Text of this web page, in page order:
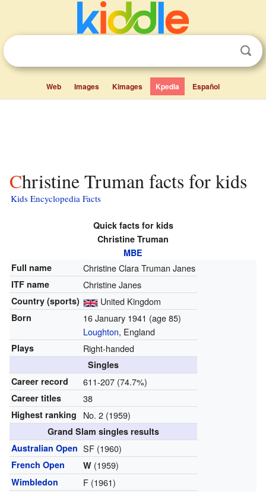
Web Images Kimages Kpedia Español
Christine Truman facts for kids
Kids Encyclopedia Facts
Quick facts for kids
Christine Truman
MBE
Full name
Christine Clara Truman Janes
ITF name Christine Janes
Country (sports) United Kingdom
Born 16 January 1941 (age 85)
Loughton, England
Plays Right-handed
Singles
Career record
611-207 (74.7%)
Career titles 38
Highest ranking No. 2 (1959)
Grand Slam singles results
Australian Open SF (1960)
French Open W(1959)
Wimbledon F (1961)